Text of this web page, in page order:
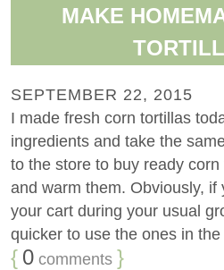
MAKE
SEPTEMBER 22, 2015
I made fresh corn tortillas
ingredients and take the
to the store to buy ready
and warm them. Obviously, if
your cart during your usual
quicker to use the ones in the
{ 0 comments }